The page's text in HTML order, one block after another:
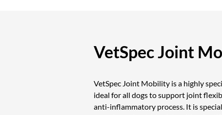
VetSpec Joint
VetSpec Joint Mobility is a highly
ideal for all dogs to support joint
anti-inflammatory process. It is